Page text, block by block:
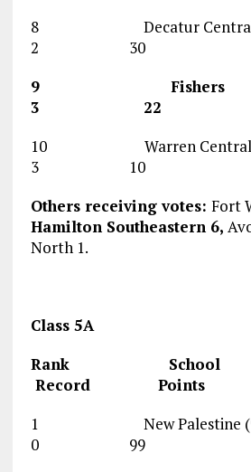
8 Decatur
2 30
9
3 22
10 Warren
3 10
Others receiving votes: Fort
Hamilton Southeastern 6,
North 1.
Class 5A
Rank
Record Points
1 New
0 99